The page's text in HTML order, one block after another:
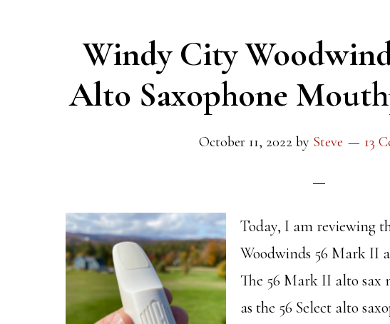
Windy City
Alto Saxophone
October 11, 2022 by Steve 13
Today, I am reviewing
Woodwinds 56 Mark II
The 56 Mark II alto sax
as the 56 Select alto